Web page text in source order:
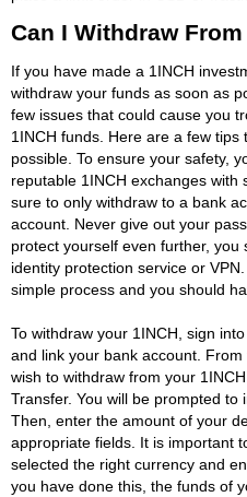
Can I Withdraw
If you have made a 1INCH
withdraw your funds as soon as
few issues that could cause you
1INCH funds. Here are a few
possible. To ensure your safety,
reputable 1INCH exchanges with
sure to only withdraw to a bank
account. Never give out your
protect yourself even further,
identity protection service or
simple process and you should
To withdraw your 1INCH, sign
and link your bank account.
wish to withdraw from your
Transfer. You will be prompted to
Then, enter the amount of your
appropriate fields. It is important
selected the right currency and
you have done this, the funds of